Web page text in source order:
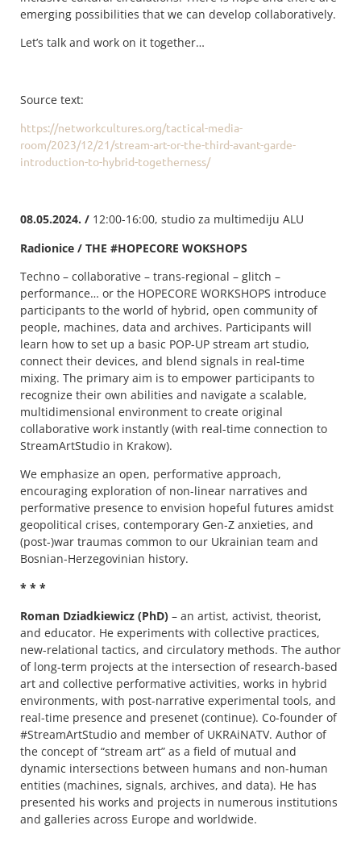
emerging possibilities that we can develop collaboratively.
Let’s talk and work on it together…
Source text:
https://networkcultures.org/tactical-media-
room/2023/12/21/stream-art-or-the-third-avant-garde-
introduction-to-hybrid-togetherness/
08.05.2024. / 12:00-16:00, studio za multimediju ALU
Radionice / THE #HOPECORE WOKSHOPS
Techno – collaborative – trans-regional – glitch –
performance… or the HOPECORE WORKSHOPS introduce
participants to the world of hybrid, open community of
people, machines, data and archives. Participants will
learn how to set up a basic POP-UP stream art studio,
connect their devices, and blend signals in real-time
mixing. The primary aim is to empower participants to
recognize their own abilities and navigate a scalable,
multidimensional environment to create original
collaborative work instantly (with real-time connection to
StreamArtStudio in Krakow).
We emphasize an open, performative approach,
encouraging exploration of non-linear narratives and
performative presence to envision hopeful futures amidst
geopolitical crises, contemporary Gen-Z anxieties, and
(post-)war traumas common to our Ukrainian team and
Bosnian-Herzegovinian history.
* * *
Roman Dziadkiewicz (PhD) – an artist, activist, theorist,
and educator. He experiments with collective practices,
new-relational tactics, and circulatory methods. The author
of long-term projects at the intersection of research-based
art and collective performative activities, works in hybrid
environments, with post-narrative experimental tools, and
real-time presence and presenet (continue). Co-founder of
#StreamArtStudio and member of UKRAiNATV. Author of
the concept of “stream art” as a field of mutual and
dynamic intersections between humans and non-human
entities (machines, signals, archives, and data). He has
presented his works and projects in numerous institutions
and galleries across Europe and worldwide.